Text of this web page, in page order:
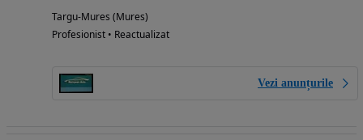
Targu-Mures (Mures)
Profesionist • Reactualizat
Vezi anunțurile